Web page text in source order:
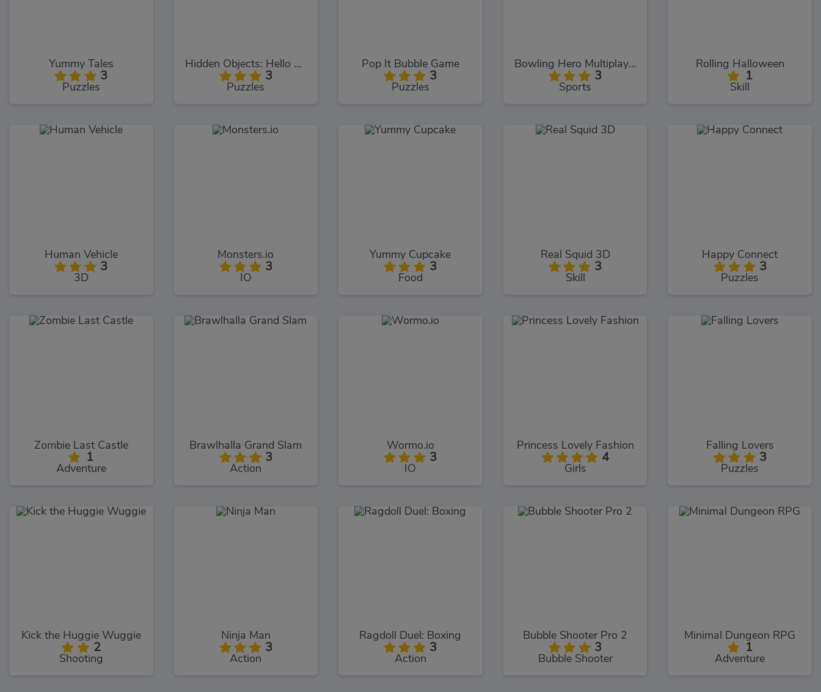
Yummy Tales
3
Puzzles
Hidden Objects: Hello Spring
3
Puzzles
Pop It Bubble Game
3
Puzzles
Bowling Hero Multiplayer
3
Sports
Rolling Halloween
1
Skill
Human Vehicle
3
3D
Monsters.io
3
IO
Yummy Cupcake
3
Food
Real Squid 3D
3
Skill
Happy Connect
3
Puzzles
Zombie Last Castle
1
Adventure
Brawlhalla Grand Slam
3
Action
Wormo.io
3
IO
Princess Lovely Fashion
4
Girls
Falling Lovers
3
Puzzles
Kick the Huggie Wuggie
2
Shooting
Ninja Man
3
Action
Ragdoll Duel: Boxing
3
Action
Bubble Shooter Pro 2
3
Bubble Shooter
Minimal Dungeon RPG
1
Adventure